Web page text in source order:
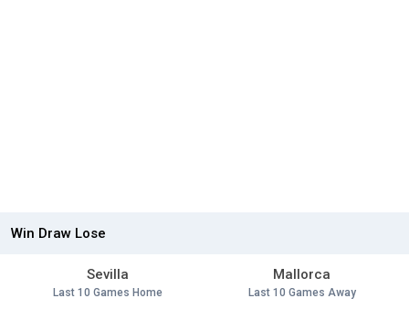
Win Draw Lose
Sevilla
Last 10 Games Home
Mallorca
Last 10 Games Away